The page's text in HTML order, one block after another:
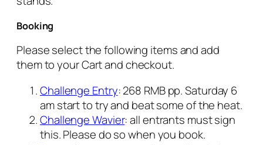
Booking
Please select the following items and add
them to your Cart and checkout.
Challenge Entry: 268 RMB pp. Saturday 6
am start to try and beat some of the heat.
Challenge Wavier: all entrants must sign
this. Please do so when you book.